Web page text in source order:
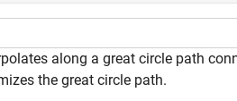
along a great circle path
the great circle path.